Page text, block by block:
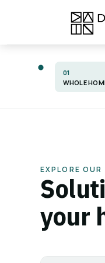
01
WHOLE
EXPLORE
your